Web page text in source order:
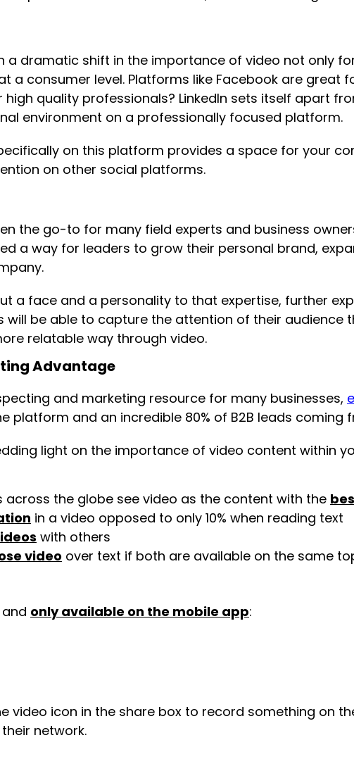
a dramatic shift in the importance of video not only
a consumer level. Platforms like Facebook are great
quality professionals? LinkedIn sets itself apart
environment on a professionally focused platform.
on this platform provides a space for your
on other social platforms.
the go-to for many field experts and business
a way for leaders to grow their personal brand,
a face and a personality to that expertise, further
will be able to capture the attention of their
relatable way through video.
Advantage
and marketing resource for many businesses,
platform and an incredible 80% of B2B leads coming
light on the importance of video content within
across the globe see video as the content with the
in a video opposed to only 10% when reading text
with others
video over text if both are available on the same
only available on the mobile app:
video icon in the share box to record something on
network.